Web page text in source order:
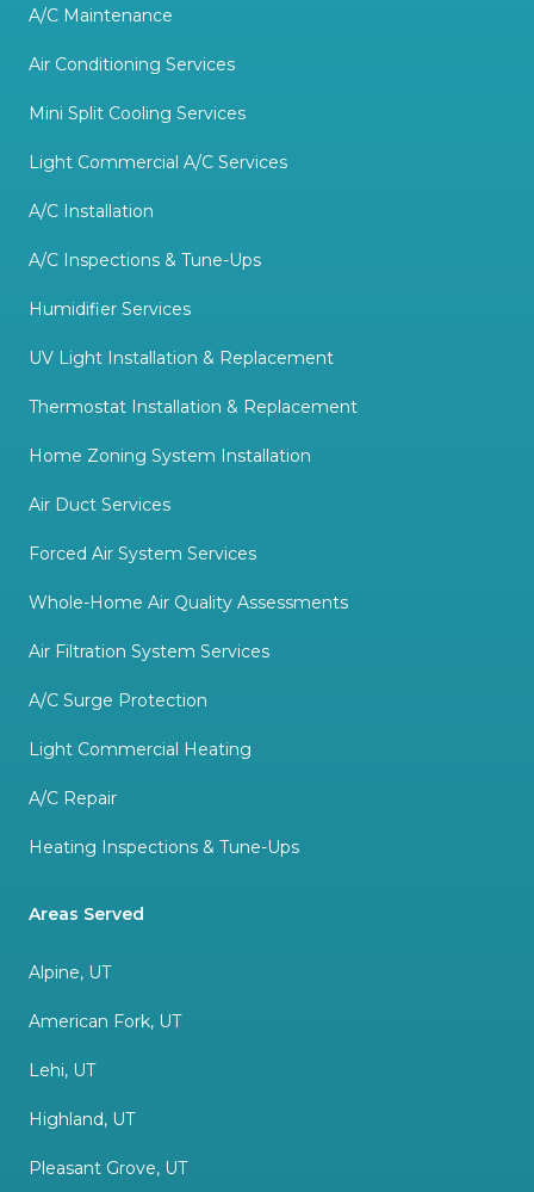
A/C Maintenance
Air Conditioning Services
Mini Split Cooling Services
Light Commercial A/C Services
A/C Installation
A/C Inspections & Tune-Ups
Humidifier Services
UV Light Installation & Replacement
Thermostat Installation & Replacement
Home Zoning System Installation
Air Duct Services
Forced Air System Services
Whole-Home Air Quality Assessments
Air Filtration System Services
A/C Surge Protection
Light Commercial Heating
A/C Repair
Heating Inspections & Tune-Ups
Areas Served
Alpine, UT
American Fork, UT
Lehi, UT
Highland, UT
Pleasant Grove, UT